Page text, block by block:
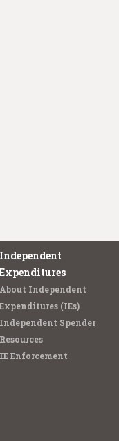
Independent
Expenditures
About Independent
Expenditures (IEs)
Independent Spender
Resources
IE Enforcement